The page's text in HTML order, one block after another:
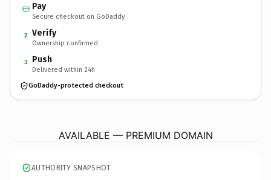
Pay
Secure checkout on GoDaddy
2 Verify
Ownership confirmed
3 Push
Delivered within 24h
GoDaddy-protected checkout
AVAILABLE — PREMIUM DOMAIN
AUTHORITY SNAPSHOT